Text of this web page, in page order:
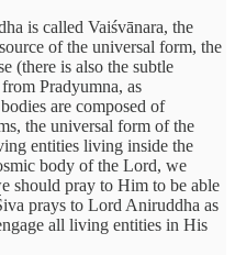
is called Vaiśvānara, the
of the universal form, the
(there is also the subtle
Pradyumna, as
are composed of
the universal form of the
entities living inside the
body of the Lord, we
should pray to Him to be able
prays to Lord Aniruddha as
all living entities in His